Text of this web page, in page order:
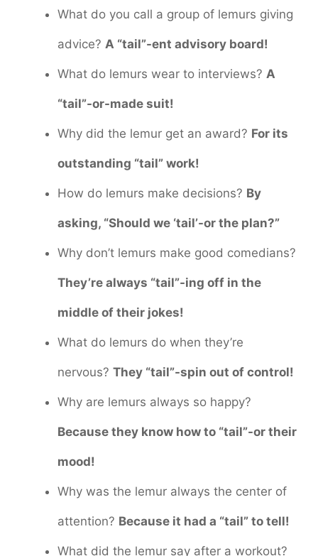
What do you call a group of lemurs giving
advice? A “tail”-ent advisory board!
What do lemurs wear to interviews? A
“tail”-or-made suit!
Why did the lemur get an award? For its
outstanding “tail” work!
How do lemurs make decisions? By
asking, “Should we ‘tail’-or the plan?”
Why don’t lemurs make good comedians?
They’re always “tail”-ing off in the
middle of their jokes!
What do lemurs do when they’re
nervous? They “tail”-spin out of control!
Why are lemurs always so happy?
Because they know how to “tail”-or their
mood!
Why was the lemur always the center of
attention? Because it had a “tail” to tell!
What did the lemur say after a workout?